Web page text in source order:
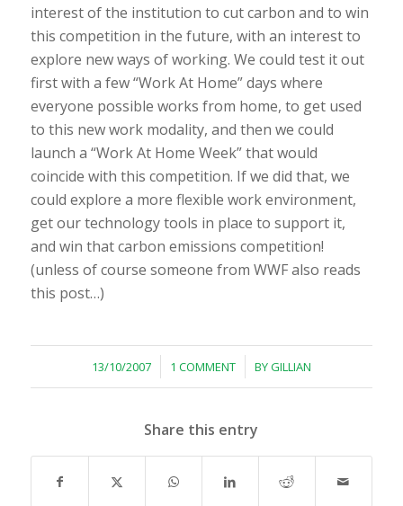
interest of the institution to cut carbon and to win
this competition in the future, with an interest to
explore new ways of working. We could test it out
first with a few “Work At Home” days where
everyone possible works from home, to get used
to this new work modality, and then we could
launch a “Work At Home Week” that would
coincide with this competition. If we did that, we
could explore a more flexible work environment,
get our technology tools in place to support it,
and win that carbon emissions competition!
(unless of course someone from WWF also reads
this post…)
13/10/2007
/ 1 COMMENT
/ BYGILLIAN
Share this entry